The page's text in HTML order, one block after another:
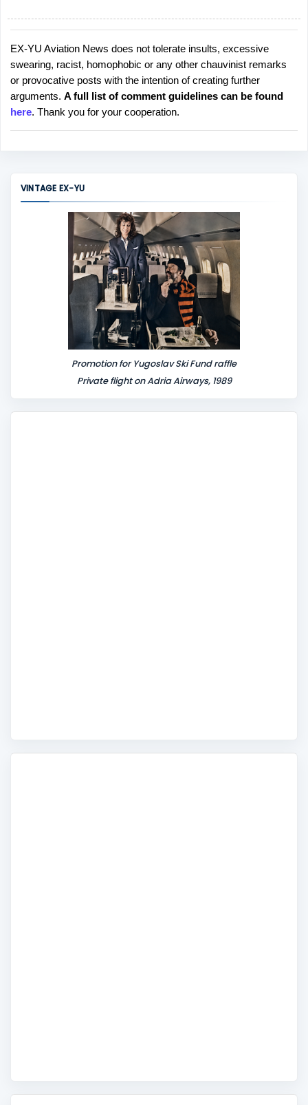
P
o
s
t
a
C
EX-YU Aviation News does not tolerate insults, excessive
swearing, racist, homophobic or any other chauvinist remarks
or provocative posts with the intention of creating further
arguments. A full list of comment guidelines can be found
here. Thank you for your cooperation.
VINTAGE EX-YU
Promotion for Yugoslav Ski Fund raffle
Private flight on Adria Airways, 1989